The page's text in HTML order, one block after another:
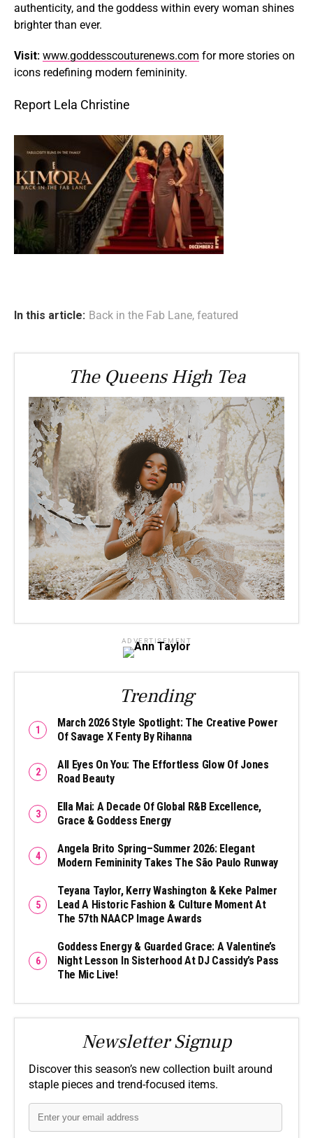
authenticity, and the goddess within every woman shines
brighter than ever.
Visit: www.goddesscouturenews.com for more stories on
icons redefining modern femininity.
Report Lela Christine
In this article: Back in the Fab Lane, featured
The Queens High Tea
ADVERTISEMENT
Trending
March 2026 Style Spotlight: The Creative Power
Of Savage X Fenty By Rihanna
All Eyes On You: The Effortless Glow Of Jones
Road Beauty
Ella Mai: A Decade Of Global R&B Excellence,
Grace & Goddess Energy
Angela Brito Spring–Summer 2026: Elegant
Modern Femininity Takes The São Paulo Runway
Teyana Taylor, Kerry Washington & Keke Palmer
Lead A Historic Fashion & Culture Moment At
The 57th NAACP Image Awards
Goddess Energy & Guarded Grace: A Valentine’s
Night Lesson In Sisterhood At DJ Cassidy’s Pass
The Mic Live!
Newsletter Signup
Discover this season’s new collection built around
staple pieces and trend-focused items.